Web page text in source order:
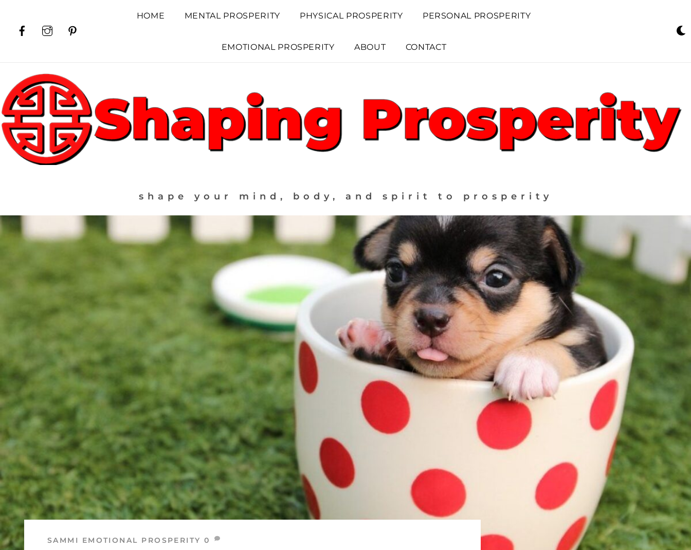
content
shape your mind, body, and spirit to prosperity
FacebookInstagram
HOME MENTAL PROSPERITY PHYSICAL PROSPERITY PERSONAL PROSPERITY
EMOTIONAL PROSPERITY ABOUT CONTACT
SAMMI EMOTIONAL PROSPERITY 0